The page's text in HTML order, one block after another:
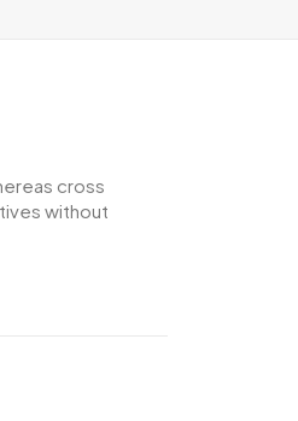
cross
without